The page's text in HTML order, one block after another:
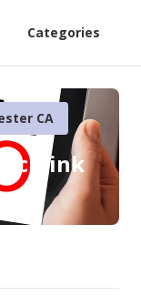
Categories
CA